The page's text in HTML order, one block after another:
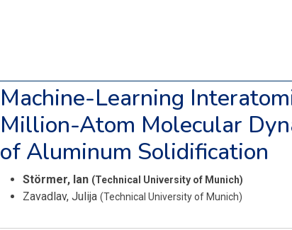
Machine-Learning
Million-Atom Molecular
of Aluminum Solidification
Störmer, Ian (Technical University of Munich)
Zavadlav, Julija (Technical University of Munich)